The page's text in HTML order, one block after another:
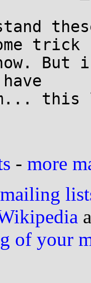
trick
But
this
- more
mailing
of your